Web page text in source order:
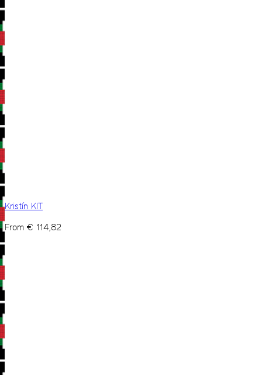
Kristín KIT
From € 114,82